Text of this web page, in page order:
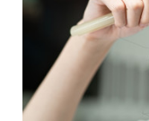
Clinical services
Coronavirus